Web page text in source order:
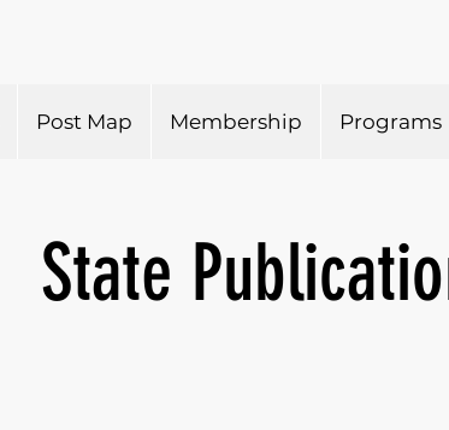
Post Map Membership Programs
State